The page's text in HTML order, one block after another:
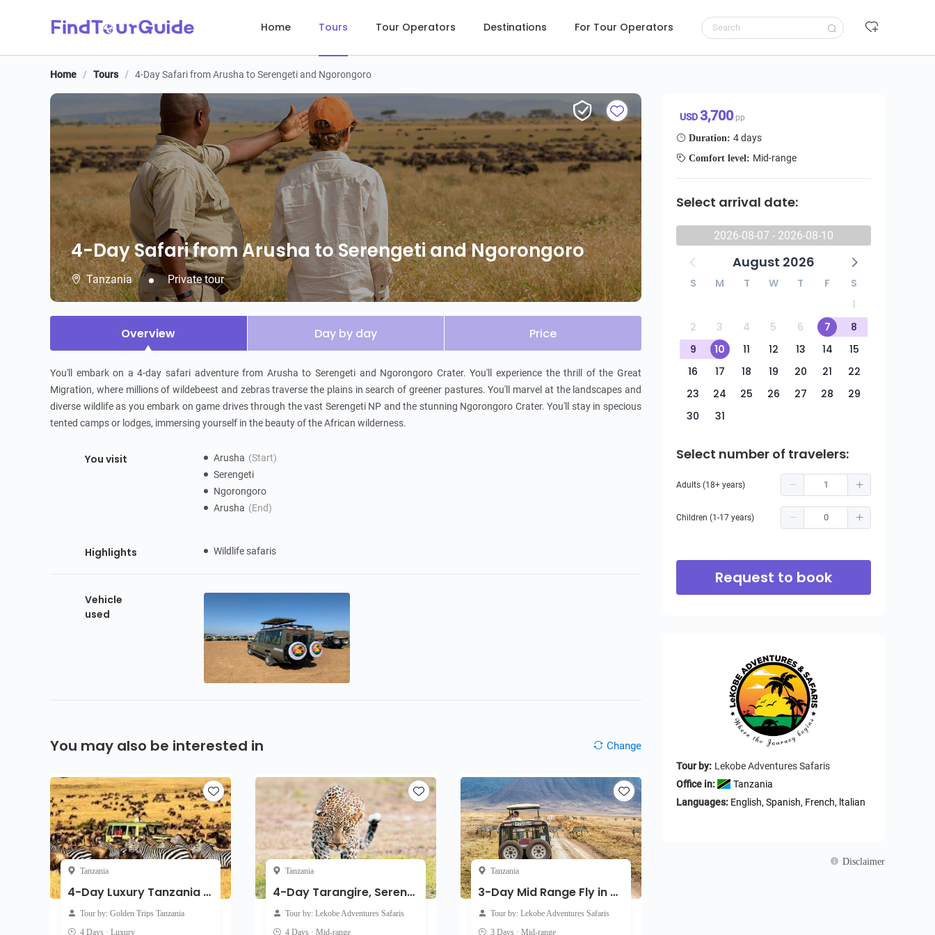
Home Tours Tour Operators Destinations For Tour Operators
Home / Tours / 4-Day Safari from Arusha to Serengeti and Ngorongoro
4-Day Safari from Arusha to Serengeti and Ngorongoro
4-Day Safari from Arusha to Serengeti and Ngorongoro
Tanzania Private tour
Overview Day by day Price
You'll embark on a 4-day safari adventure from Arusha to Serengeti and Ngorongoro Crater. You'll experience the thrill of the Great
Migration, where millions of wildebeest and zebras traverse the plains in search of greener pastures. You'll marvel at the landscapes and
diverse wildlife as you embark on game drives through the vast Serengeti NP and the stunning Ngorongoro Crater. You'll stay in specious
tented camps or lodges, immersing yourself in the beauty of the African wilderness.
You visit Arusha (Start)
Serengeti
Ngorongoro
Arusha (End)
Highlights Wildlife safaris
Vehicle
used
You may also be interested in Change
Tanzania
4-Day Luxury Tanzania Safari: Serengeti, Ngorongoro & Tarangire
Tour by: Golden Trips Tanzania
4 Days · Luxury
Tanzania
4-Day Tarangire, Serengeti & Ngorongoro from Zanzibar
Tour by: Lekobe Adventures Safaris
4 Days · Mid-range
Tanzania
3-Day Mid Range Fly in Safari to Serengeti & Ngorongoro
Tour by: Lekobe Adventures Safaris
3 Days · Mid-range
USD3,700pp
Duration: 4 days
Comfort level: Mid-range
Select arrival date:
2026-08-07 - 2026-08-10
August 2026
S M T W T F
S
1
2
3 4 5 6 7
8
9
10 11 12 13 14
15
16
17 18 19 20 21
22
23
24 25 26 27 28
29
30
31
Select number of travelers:
Adults (18+ years)
Children (1-17 years)
Request to book
Tour by: Lekobe Adventures Safaris
Office in:
Tanzania
Languages: English, Spanish, French, ltalian
Disclaimer